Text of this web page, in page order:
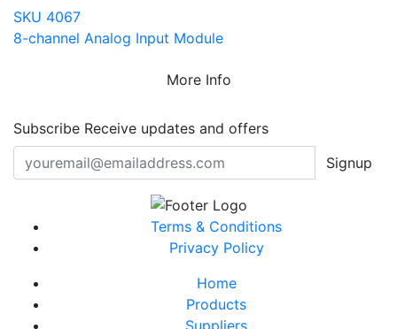
SKU 4067
8-channel Analog Input Module
More Info
Subscribe Receive updates and offers
Signup
Terms & Conditions
Privacy Policy
Home
Products